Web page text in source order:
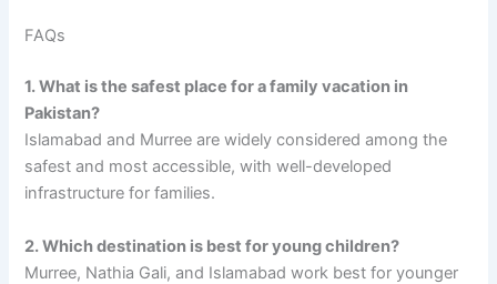
FAQs
1. What is the safest place for a family vacation in
Pakistan?
Islamabad and Murree are widely considered among the
safest and most accessible, with well-developed
infrastructure for families.
2. Which destination is best for young children?
Murree, Nathia Gali, and Islamabad work best for younger